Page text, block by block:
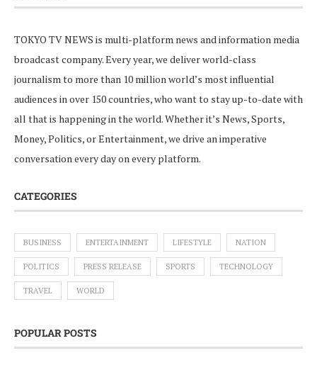
TOKYO TV NEWS is multi-platform news and information media
broadcast company. Every year, we deliver world-class
journalism to more than 10 million world’s most influential
audiences in over 150 countries, who want to stay up-to-date with
all that is happening in the world. Whether it’s News, Sports,
Money, Politics, or Entertainment, we drive an imperative
conversation every day on every platform.
CATEGORIES
BUSINESS ENTERTAINMENT LIFESTYLE NATION
POLITICS PRESS RELEASE SPORTS TECHNOLOGY
TRAVEL WORLD
POPULAR POSTS